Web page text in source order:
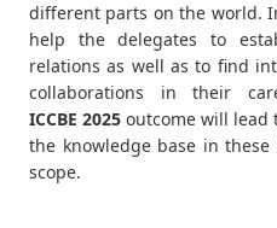
different parts on the world.
help the delegates to
relations as well as to find
collaborations in their
ICCBE 2025 outcome will
the knowledge base in
scope.